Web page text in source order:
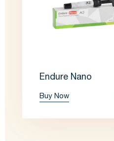
Endure Nano
Buy Now